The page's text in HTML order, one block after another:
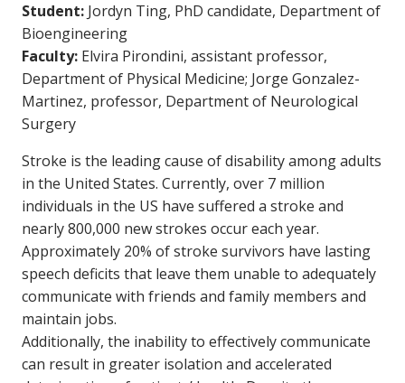
Student: Jordyn Ting, PhD candidate, Department of
Bioengineering
Faculty: Elvira Pirondini, assistant professor,
Department of Physical Medicine; Jorge Gonzalez-
Martinez, professor, Department of Neurological
Surgery
Stroke is the leading cause of disability among adults
in the United States. Currently, over 7 million
individuals in the US have suffered a stroke and
nearly 800,000 new strokes occur each year.
Approximately 20% of stroke survivors have lasting
speech deficits that leave them unable to adequately
communicate with friends and family members and
maintain jobs.
Additionally, the inability to effectively communicate
can result in greater isolation and accelerated